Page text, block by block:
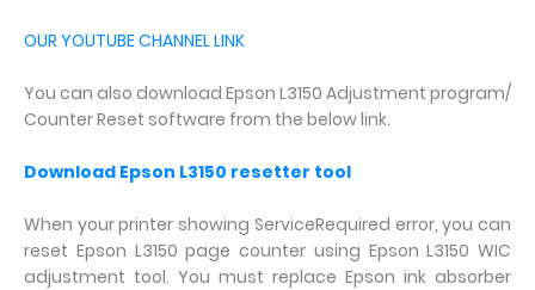
OUR YOUTUBE CHANNEL LINK
You can also download Epson L3150 Adjustment program/
Counter Reset software from the below link.
Download Epson L3150 resetter tool
When your printer showing ServiceRequired error, you can
reset Epson L3150 page counter using Epson L3150 WIC
adjustment tool. You must replace Epson ink absorber